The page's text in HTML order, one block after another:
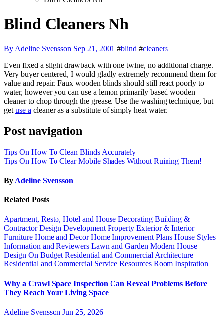
Blind Cleaners Nh
By Adeline Svensson Sep 21, 2001 #blind #cleaners
Even fixed a slight drawback with one twine, no additional charge.
Very buyer centered, I would gladly extremely recommend them for
value and repair. Faux wooden blinds should still react poorly to
water, however you can use a lemon primarily based wooden
cleaner to chop through the grease. Use the washing technique, but
get use a cleaner as a substitute of simply heat water.
Post navigation
Tips On How To Clean Blinds Accurately
Tips On How To Clear Mobile Shades Without Ruining Them!
By Adeline Svensson
Related Posts
Apartment, Resto, Hotel and House Decorating Building &
ContractorDesign Development Property Exterior & Interior
Furniture Home and DecorHome Improvement Plans House Styles
Information and Reviewers Lawn and Garden Modern House
Design On BudgetResidential and Commercial Architecture
Residential and Commercial Service Resources Room Inspiration
Why a Crawl Space Inspection Can Reveal Problems Before
They Reach Your Living Space
Adeline Svensson Jun 25, 2026